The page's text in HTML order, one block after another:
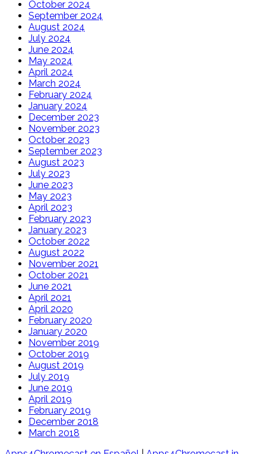
October 2024
September 2024
August 2024
July 2024
June 2024
May 2024
April 2024
March 2024
February 2024
January 2024
December 2023
November 2023
October 2023
September 2023
August 2023
July 2023
June 2023
May 2023
April 2023
February 2023
January 2023
October 2022
August 2022
November 2021
October 2021
June 2021
April 2021
April 2020
February 2020
January 2020
November 2019
October 2019
August 2019
July 2019
June 2019
April 2019
February 2019
December 2018
March 2018